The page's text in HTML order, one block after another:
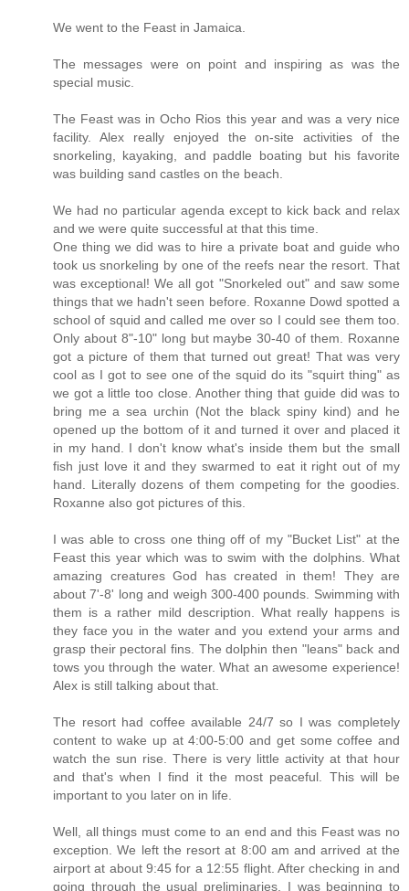
We went to the Feast in Jamaica.
The messages were on point and inspiring as was the
special music.
The Feast was in Ocho Rios this year and was a very nice
facility. Alex really enjoyed the on-site activities of the
snorkeling, kayaking, and paddle boating but his favorite
was building sand castles on the beach.
We had no particular agenda except to kick back and relax
and we were quite successful at that this time.
One thing we did was to hire a private boat and guide who
took us snorkeling by one of the reefs near the resort. That
was exceptional! We all got "Snorkeled out" and saw some
things that we hadn't seen before. Roxanne Dowd spotted a
school of squid and called me over so I could see them too.
Only about 8"-10" long but maybe 30-40 of them. Roxanne
got a picture of them that turned out great! That was very
cool as I got to see one of the squid do its "squirt thing" as
we got a little too close. Another thing that guide did was to
bring me a sea urchin (Not the black spiny kind) and he
opened up the bottom of it and turned it over and placed it
in my hand. I don't know what's inside them but the small
fish just love it and they swarmed to eat it right out of my
hand. Literally dozens of them competing for the goodies.
Roxanne also got pictures of this.
I was able to cross one thing off of my "Bucket List" at the
Feast this year which was to swim with the dolphins. What
amazing creatures God has created in them! They are
about 7'-8' long and weigh 300-400 pounds. Swimming with
them is a rather mild description. What really happens is
they face you in the water and you extend your arms and
grasp their pectoral fins. The dolphin then "leans" back and
tows you through the water. What an awesome experience!
Alex is still talking about that.
The resort had coffee available 24/7 so I was completely
content to wake up at 4:00-5:00 and get some coffee and
watch the sun rise. There is very little activity at that hour
and that's when I find it the most peaceful. This will be
important to you later on in life.
Well, all things must come to an end and this Feast was no
exception. We left the resort at 8:00 am and arrived at the
airport at about 9:45 for a 12:55 flight. After checking in and
going through the usual preliminaries, I was beginning to